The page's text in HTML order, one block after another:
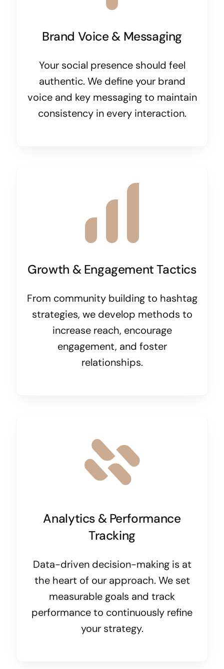
Brand Voice & Messaging
Your social presence should feel
authentic. We define your brand
voice and key messaging to maintain
consistency in every interaction.
Growth & Engagement Tactics
From community building to hashtag
strategies, we develop methods to
increase reach, encourage
engagement, and foster
relationships.
Analytics & Performance
Tracking
Data-driven decision-making is at
the heart of our approach. We set
measurable goals and track
performance to continuously refine
your strategy.